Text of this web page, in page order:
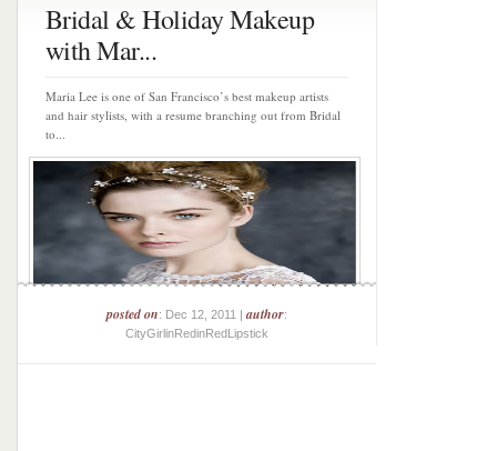
Bridal & Holiday Makeup
with Mar...
Maria Lee is one of San Francisco’s best makeup artists
and hair stylists, with a resume branching out from Bridal
to...
posted on: Dec 12, 2011 |author:
CityGirlinRedinRedLipstick